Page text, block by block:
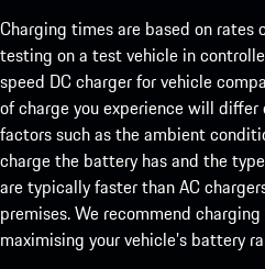
Charging times are based on rates
testing on a test vehicle in
speed DC charger for vehicle
of charge you experience will
factors such as the ambient
charge the battery has and the
are typically faster than AC
premises. We recommend
maximising your vehicle’s battery